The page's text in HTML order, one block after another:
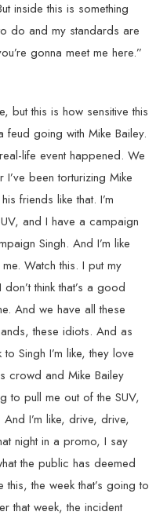
inside this is something
do and my standards are
gonna meet me here.”
but this is how sensitive this
going with Mike Bailey.
life event happened. We
been torturizing Mike
friends like that. I’m
and I have a campaign
Singh. And I’m like
Watch this. I put my
think that’s a good
And we have all these
these idiots. And as
Singh I’m like, they love
crowd and Mike Bailey
to pull me out of the SUV,
I’m like, drive, drive,
night in a promo, I say
the public has deemed
the week that’s going to
that week, the incident